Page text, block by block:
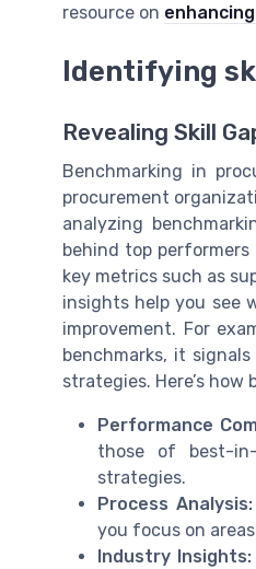
resource on
Identifying
Revealing Skill
Benchmarking in
procurement
analyzing
behind top
key metrics such as
insights help you see
improvement. For
benchmarks, it
strategies. Here’s
Performance
those of best-
strategies.
Process Analysis:
you focus on
Industry Insights: